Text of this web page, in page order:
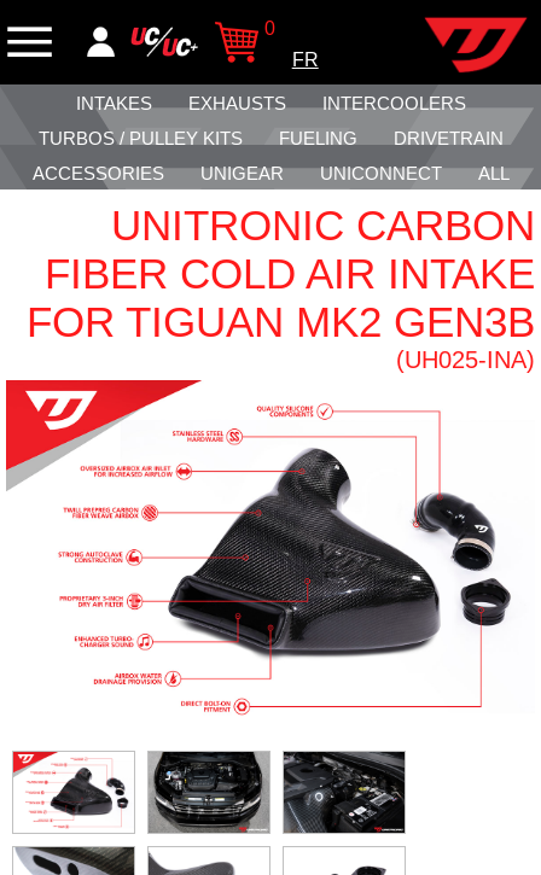
0
FR
INTAKES EXHAUSTS
INTERCOOLERS
TURBOS / PULLEY KITS
FUELING
DRIVETRAIN
ACCESSORIES
UNIGEAR UNICONNECT ALL
UNITRONIC CARBON
FIBER COLD AIR INTAKE
FOR TIGUAN MK2 GEN3B
(UH025-INA)